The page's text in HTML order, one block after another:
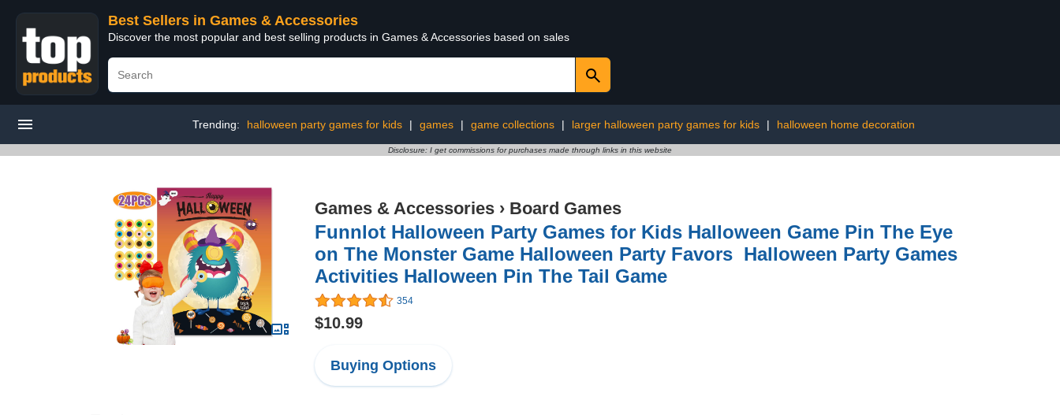
Best Sellers in Games & Accessories
Discover the most popular and best selling products in Games & Accessories based on sales
Trending: halloween party games for kids | games | game collections | larger halloween party games for kids | halloween home decoration
Disclosure: I get commissions for purchases made through links in this website
Games & Accessories › Board Games
Funnlot Halloween Party Games for Kids Halloween Game Pin The Eye
on The Monster Game Halloween Party Favors Halloween Party Games
Activities Halloween Pin The Tail Game
354
$10.99
Buying Options